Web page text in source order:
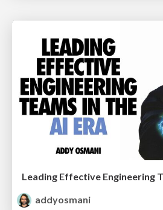
Leading Effective Engineering
addyosmani